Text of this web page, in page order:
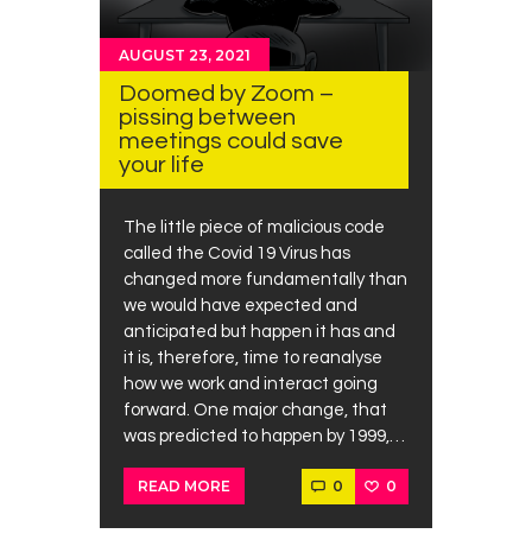
AUGUST 23, 2021
Doomed by Zoom –
pissing between
meetings could save
your life
The little piece of malicious code
called the Covid 19 Virus has
changed more fundamentally than
we would have expected and
anticipated but happen it has and
it is, therefore, time to reanalyse
how we work and interact going
forward. One major change, that
was predicted to happen by 1999,…
READ MORE 0 0